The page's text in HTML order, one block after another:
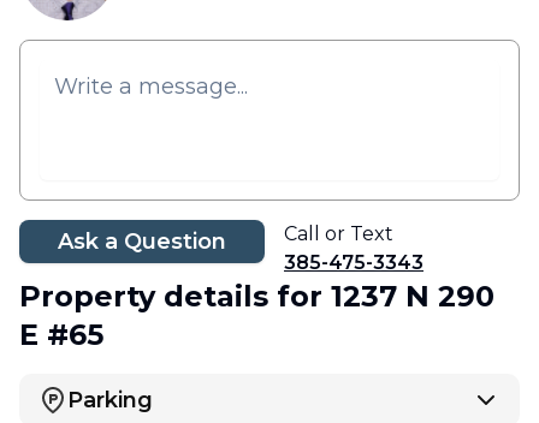
Ask a Question
Call or Text
385-475-3343
Property details for 1237 N 290
E #65
Parking